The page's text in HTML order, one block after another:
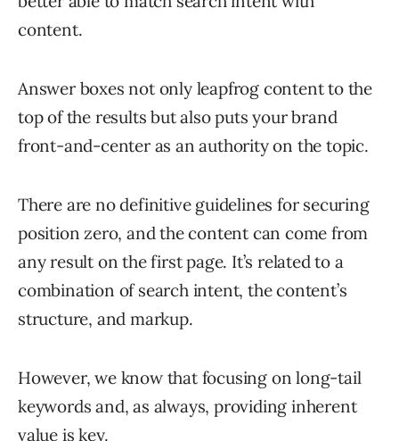
content.
Answer boxes not only leapfrog content to the
top of the results but also puts your brand
front-and-center as an authority on the topic.
There are no definitive guidelines for securing
position zero, and the content can come from
any result on the first page. It’s related to a
combination of search intent, the content’s
structure, and markup.
However, we know that focusing on long-tail
keywords and, as always, providing inherent
value is key.